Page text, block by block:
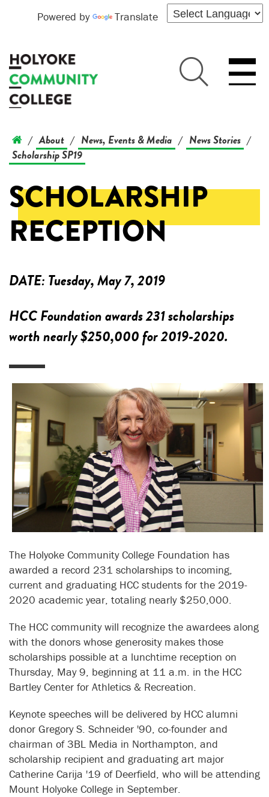
Powered by Translate
/ About / News, Events & Media / News Stories /
Scholarship SP19
SCHOLARSHIP
RECEPTION
DATE:Tuesday, May 7, 2019
HCC Foundation awards 231 scholarships
worth nearly $250,000 for 2019-2020.
The Holyoke Community College Foundation has
awarded a record 231 scholarships to incoming,
current and graduating HCC students for the 2019-
2020 academic year, totaling nearly $250,000.
The HCC community will recognize the awardees along
with the donors whose generosity makes those
scholarships possible at a lunchtime reception on
Thursday, May 9, beginning at 11 a.m. in the HCC
Bartley Center for Athletics & Recreation.
Keynote speeches will be delivered by HCC alumni
donor Gregory S. Schneider '90, co-founder and
chairman of 3BL Media in Northampton, and
scholarship recipient and graduating art major
Catherine Carija '19 of Deerfield, who will be attending
Mount Holyoke College in September.